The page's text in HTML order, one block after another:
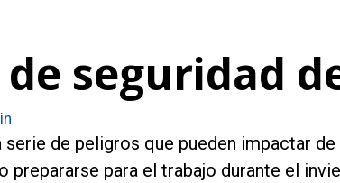
seguridad
serie de peligros que pueden impactar
prepararse para el trabajo durante el